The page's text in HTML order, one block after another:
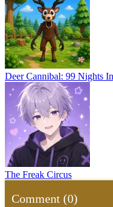
Deer Cannibal: 99 Nights
The Freak Circus
Comment (0)